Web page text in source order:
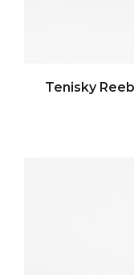
Tenisky